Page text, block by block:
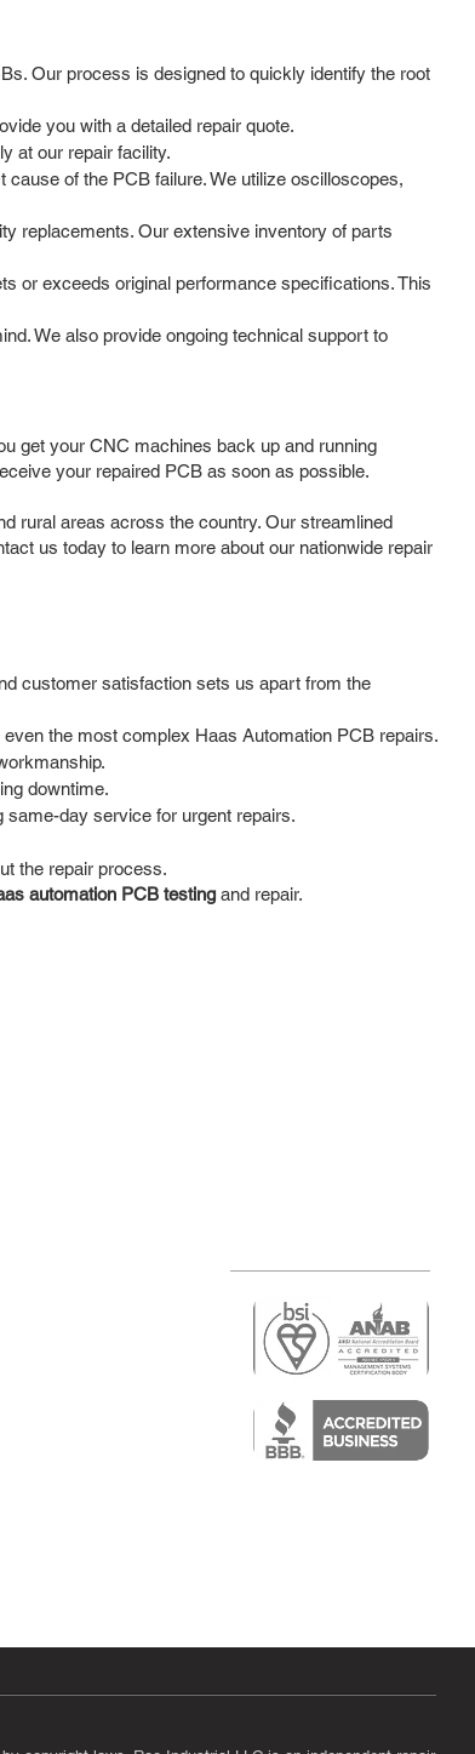
Our process is designed to quickly identify the root
you with a detailed repair quote.
at our repair facility.
of the PCB failure. We utilize oscilloscopes,
replacements. Our extensive inventory of parts
or exceeds original performance specifications. This
We also provide ongoing technical support to
get your CNC machines back up and running
your repaired PCB as soon as possible.
rural areas across the country. Our streamlined
us today to learn more about our nationwide repair
customer satisfaction sets us apart from the
the most complex Haas Automation PCB repairs.
downtime.
day service for urgent repairs.
the repair process.
automation PCB testing and repair.